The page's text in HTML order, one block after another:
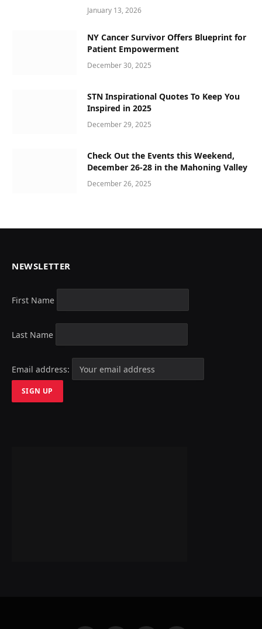
January 13, 2026
NY Cancer Survivor Offers Blueprint for
Patient Empowerment
December 30, 2025
STN Inspirational Quotes To Keep You
Inspired in 2025
December 29, 2025
Check Out the Events this Weekend,
December 26-28 in the Mahoning Valley
December 26, 2025
NEWSLETTER
First Name
Last Name
Email address: